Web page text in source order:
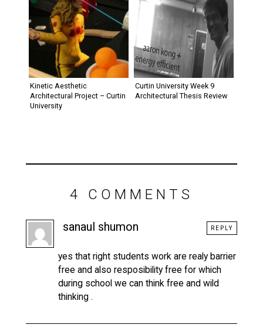
Kinetic Aesthetic
Architectural Project – Curtin
University
Curtin University Week 9
Architectural Thesis Review
4 COMMENTS
sanaul shumon
yes that right students work are realy barrier
free and also resposibility free for which
during school we can think free and wild
thinking .
REPLY